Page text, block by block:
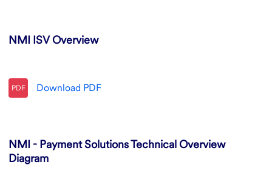
NMI ISV Overview
PDF Download PDF
NMI - Payment Solutions Technical Overview
Diagram